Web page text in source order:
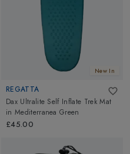
New In
REGATTA
Dax Ultralite Self Inflate Trek Mat
in Mediterranea Green
£45.00